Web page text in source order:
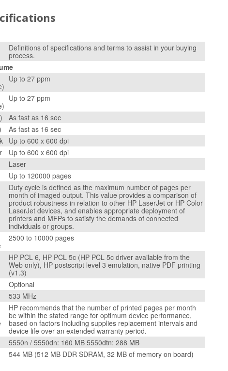
Definitions of specifications and terms to assist in your buying
process.
Up to 27 ppm
Up to 27 ppm
As fast as 16 sec
As fast as 16 sec
Up to 600 x 600 dpi
Up to 600 x 600 dpi
Laser
Up to 120000 pages
Duty cycle is defined as the maximum number of pages per
month of imaged output. This value provides a comparison of
product robustness in relation to other HP LaserJet or HP Color
LaserJet devices, and enables appropriate deployment of
printers and MFPs to satisfy the demands of connected
individuals or groups.
2500 to 10000 pages
HP PCL 6, HP PCL 5c (HP PCL 5c driver available from the
Web only), HP postscript level 3 emulation, native PDF printing
(v1.3)
Optional
533 MHz
HP recommends that the number of printed pages per month
be within the stated range for optimum device performance,
based on factors including supplies replacement intervals and
device life over an extended warranty period.
5550n / 5550dn: 160 MB 5550dtn: 288 MB
544 MB (512 MB DDR SDRAM, 32 MB of memory on board)